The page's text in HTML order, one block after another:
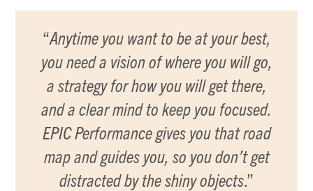
“Anytime you want to be at your best,
you need a vision of where you will go,
a strategy for how you will get there,
and a clear mind to keep you focused.
EPIC Performance gives you that road
map and guides you, so you don’t get
distracted by the shiny objects.”